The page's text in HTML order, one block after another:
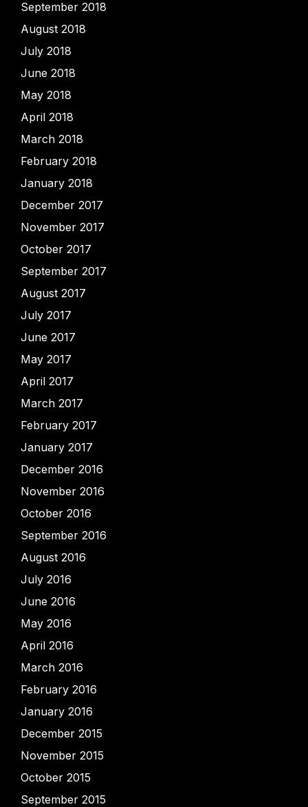
September 2018
August 2018
July 2018
June 2018
May 2018
April 2018
March 2018
February 2018
January 2018
December 2017
November 2017
October 2017
September 2017
August 2017
July 2017
June 2017
May 2017
April 2017
March 2017
February 2017
January 2017
December 2016
November 2016
October 2016
September 2016
August 2016
July 2016
June 2016
May 2016
April 2016
March 2016
February 2016
January 2016
December 2015
November 2015
October 2015
September 2015